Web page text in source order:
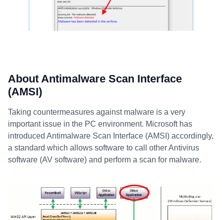
About Antimalware Scan Interface
(AMSI)
Taking countermeasures against malware is a very
important issue in the PC environment. Microsoft has
introduced Antimalware Scan Interface (AMSI) accordingly,
a standard which allows software to call other Antivirus
software (AV software) and perform a scan for malware.